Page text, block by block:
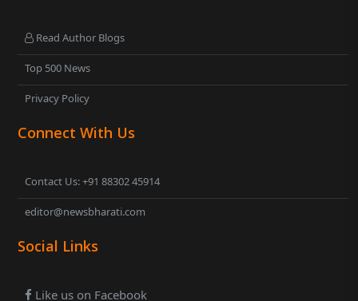
Read Author Blogs
Top 500 News
Privacy Policy
Connect With Us
Contact Us: +91 88302 45914
editor@newsbharati.com
Social Links
Like us on Facebook